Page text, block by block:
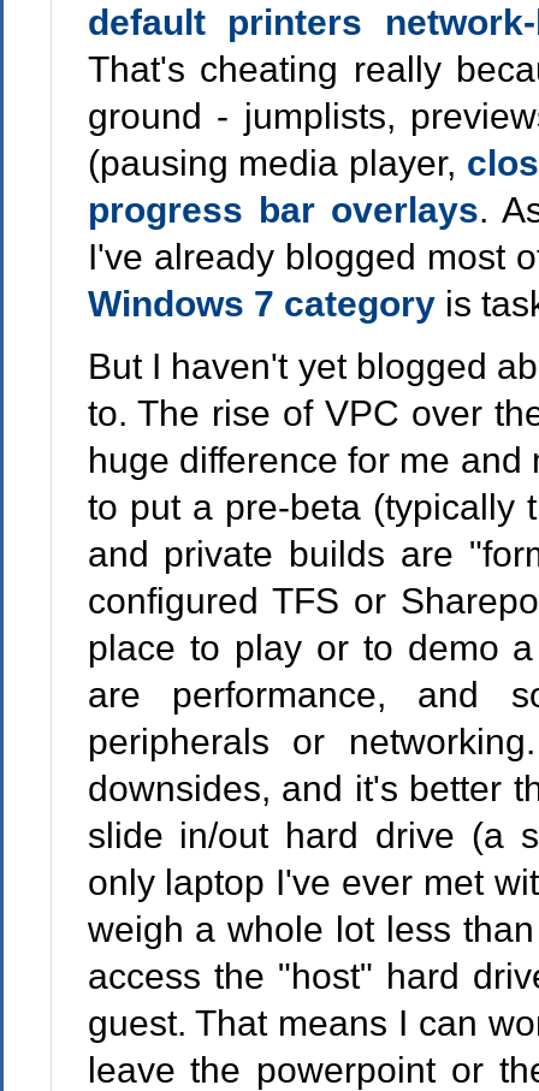
default printers
That's cheating really
ground - jumplists,
(pausing media player,
progress bar overlays.
I've already blogged most
Windows 7 categoryis
But I haven't yet blogged
to. The rise of VPC over
huge difference for me
to put a pre-beta (typically
and private builds are
configured TFS or
place to play or to demo
are performance, and
peripherals or
downsides, and it's better
slide in/out hard drive (a
only laptop I've ever met
weigh a whole lot less
access the "host" hard
guest. That means I can
leave the powerpoint or